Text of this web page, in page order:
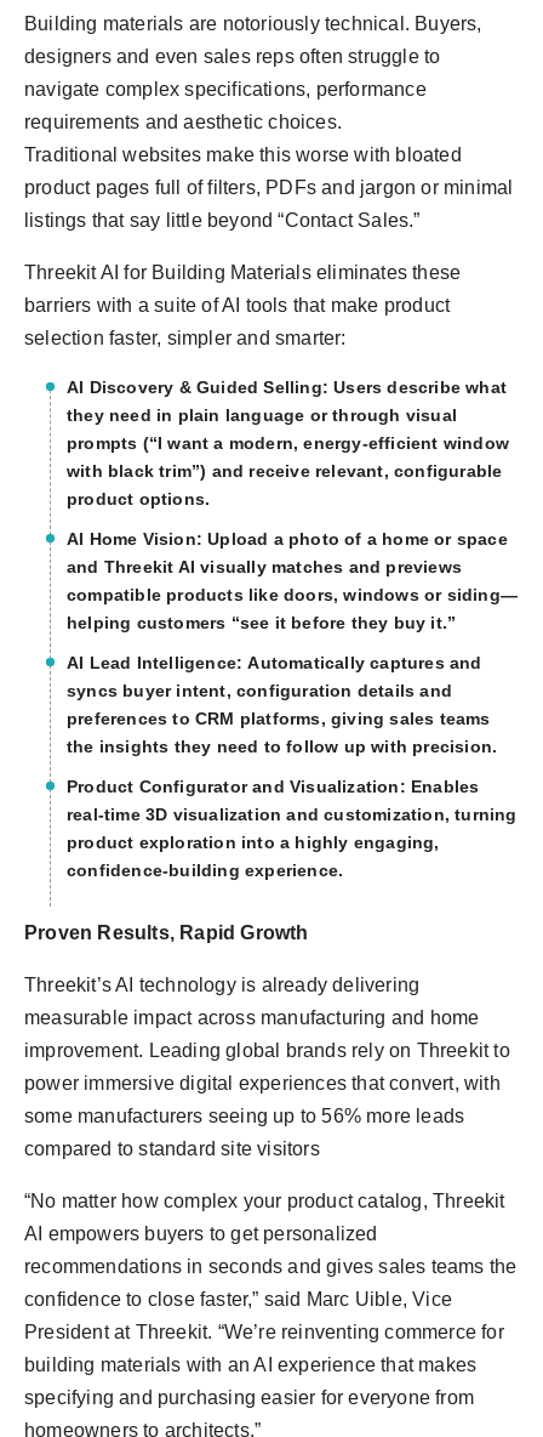
Building materials are notoriously technical. Buyers,
designers and even sales reps often struggle to
navigate complex specifications, performance
requirements and aesthetic choices.
Traditional websites make this worse with bloated
product pages full of filters, PDFs and jargon or minimal
listings that say little beyond “Contact Sales.”
Threekit AI for Building Materials eliminates these
barriers with a suite of AI tools that make product
selection faster, simpler and smarter:
AI Discovery & Guided Selling: Users describe what
they need in plain language or through visual
prompts (“I want a modern, energy-efficient window
with black trim”) and receive relevant, configurable
product options.
AI Home Vision: Upload a photo of a home or space
and Threekit AI visually matches and previews
compatible products like doors, windows or siding—
helping customers “see it before they buy it.”
AI Lead Intelligence: Automatically captures and
syncs buyer intent, configuration details and
preferences to CRM platforms, giving sales teams
the insights they need to follow up with precision.
Product Configurator and Visualization: Enables
real-time 3D visualization and customization, turning
product exploration into a highly engaging,
confidence-building experience.
Proven Results, Rapid Growth
Threekit’s AI technology is already delivering
measurable impact across manufacturing and home
improvement. Leading global brands rely on Threekit to
power immersive digital experiences that convert, with
some manufacturers seeing up to 56% more leads
compared to standard site visitors
“No matter how complex your product catalog, Threekit
AI empowers buyers to get personalized
recommendations in seconds and gives sales teams the
confidence to close faster,” said Marc Uible, Vice
President at Threekit. “We’re reinventing commerce for
building materials with an AI experience that makes
specifying and purchasing easier for everyone from
homeowners to architects.”